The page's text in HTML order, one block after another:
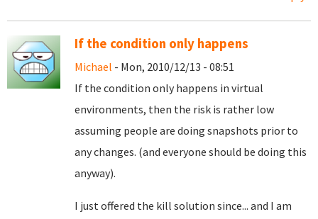
If the condition only happens
Michael - Mon, 2010/12/13 - 08:51
If the condition only happens in virtual
environments, then the risk is rather low
assuming people are doing snapshots prior to
any changes. (and everyone should be doing this
anyway).
I just offered the kill solution since... and I am